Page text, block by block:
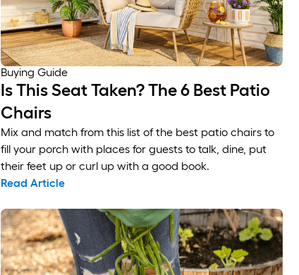
Buying Guide
Is This Seat Taken? The 6 Best Patio
Chairs
Mix and match from this list of the best patio chairs to
fill your porch with places for guests to talk, dine, put
their feet up or curl up with a good book.
Read Article